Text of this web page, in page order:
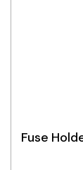
Fuse